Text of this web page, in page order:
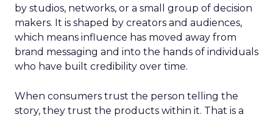
by studios, networks, or a small group of decision
makers. It is shaped by creators and audiences,
which means influence has moved away from
brand messaging and into the hands of individuals
who have built credibility over time.
When consumers trust the person telling the
story, they trust the products within it. That is a